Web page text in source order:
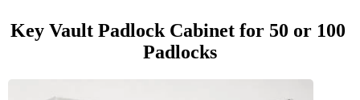
Key Vault Padlock Cabinet for 50 or 100
Padlocks